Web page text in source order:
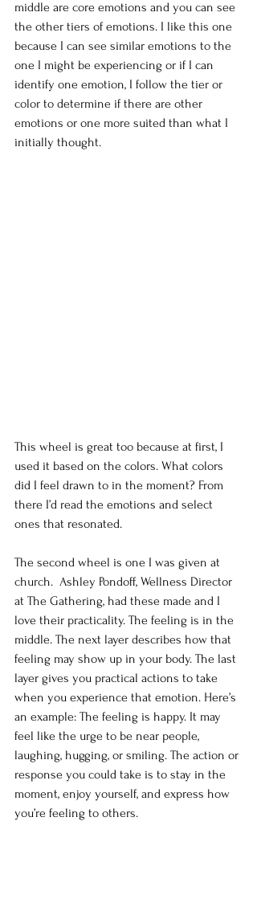
middle are core emotions and you can see
the other tiers of emotions. I like this one
because I can see similar emotions to the
one I might be experiencing or if I can
identify one emotion, I follow the tier or
color to determine if there are other
emotions or one more suited than what I
initially thought.
This wheel is great too because at first, I
used it based on the colors. What colors
did I feel drawn to in the moment? From
there I’d read the emotions and select
ones that resonated.
The second wheel is one I was given at
church.  Ashley Pondoff, Wellness Director
at The Gathering, had these made and I
love their practicality. The feeling is in the
middle. The next layer describes how that
feeling may show up in your body. The last
layer gives you practical actions to take
when you experience that emotion. Here’s
an example: The feeling is happy. It may
feel like the urge to be near people,
laughing, hugging, or smiling. The action or
response you could take is to stay in the
moment, enjoy yourself, and express how
you’re feeling to others.